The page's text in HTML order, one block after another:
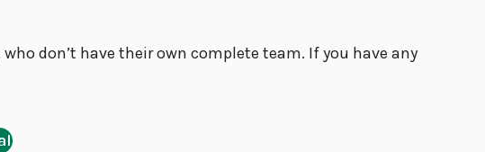
don’t have their own complete team. If you have any